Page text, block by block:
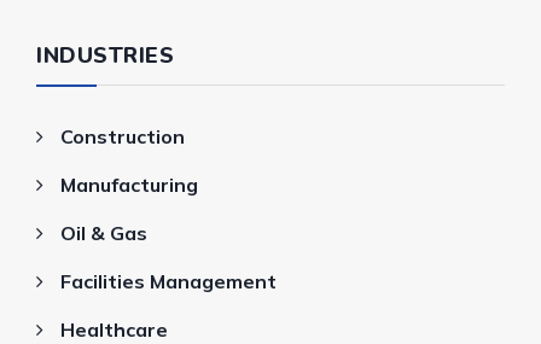
INDUSTRIES
Construction
Manufacturing
Oil & Gas
Facilities Management
Healthcare